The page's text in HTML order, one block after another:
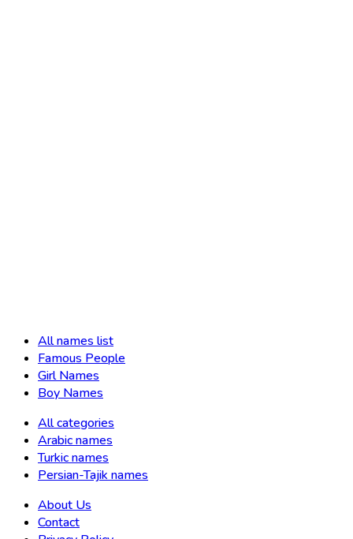
All names list
Famous People
Girl Names
Boy Names
All categories
Arabic names
Turkic names
Persian-Tajik names
About Us
Contact